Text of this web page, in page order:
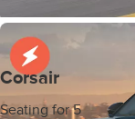
Corsair
Seating for 5